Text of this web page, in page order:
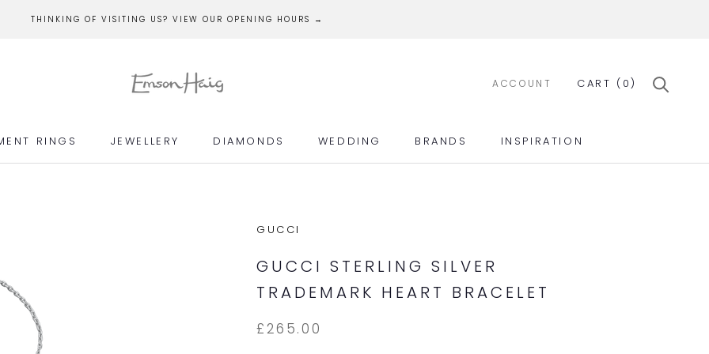
THINKING OF VISITING US? VIEW OUR OPENING HOURS →
RINGS
JEWELLERY
DIAMONDS
WEDDING
BRANDS
INSPIRATION
ACCOUNT CART ( 0)
GUCCI
GUCCI STERLING SILVER
TRADEMARK HEART BRACELET
£265.00